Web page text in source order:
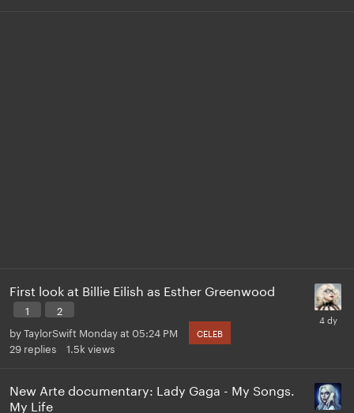
First look at Billie Eilish as Esther Greenwood
1
2
byTaylorSwift Monday at 05:24 PM CELEB
29 replies 1.5k views
New Arte documentary: Lady Gaga - My Songs.
My Life